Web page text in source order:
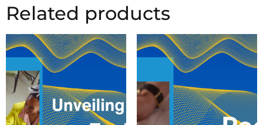
Related products